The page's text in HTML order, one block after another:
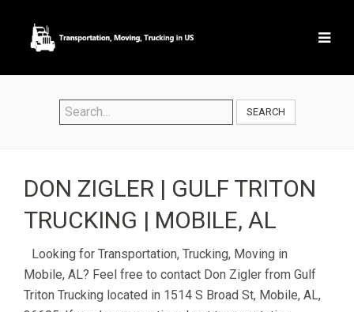
SEARCH
DON ZIGLER | GULF TRITON
TRUCKING | MOBILE, AL
Looking for Transportation, Trucking, Moving in
Mobile, AL? Feel free to contact Don Zigler from Gulf
Triton Trucking located in 1514 S Broad St, Mobile, AL,